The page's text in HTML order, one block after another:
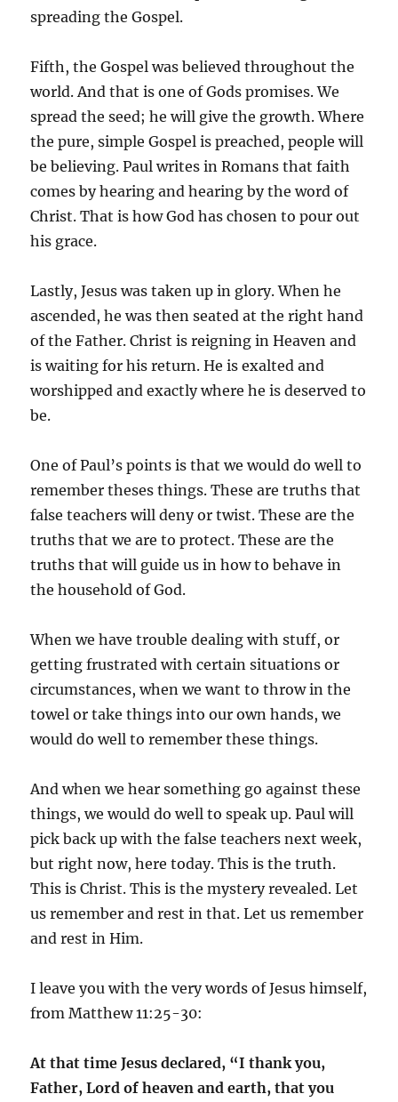
spreading the Gospel.
Fifth, the Gospel was believed throughout the
world. And that is one of Gods promises. We
spread the seed; he will give the growth. Where
the pure, simple Gospel is preached, people will
be believing. Paul writes in Romans that faith
comes by hearing and hearing by the word of
Christ. That is how God has chosen to pour out
his grace.
Lastly, Jesus was taken up in glory. When he
ascended, he was then seated at the right hand
of the Father. Christ is reigning in Heaven and
is waiting for his return. He is exalted and
worshipped and exactly where he is deserved to
be.
One of Paul’s points is that we would do well to
remember theses things. These are truths that
false teachers will deny or twist. These are the
truths that we are to protect. These are the
truths that will guide us in how to behave in
the household of God.
When we have trouble dealing with stuff, or
getting frustrated with certain situations or
circumstances, when we want to throw in the
towel or take things into our own hands, we
would do well to remember these things.
And when we hear something go against these
things, we would do well to speak up. Paul will
pick back up with the false teachers next week,
but right now, here today. This is the truth.
This is Christ. This is the mystery revealed. Let
us remember and rest in that. Let us remember
and rest in Him.
I leave you with the very words of Jesus himself,
from Matthew 11:25-30:
At that time Jesus declared, “I thank you,
Father, Lord of heaven and earth, that you